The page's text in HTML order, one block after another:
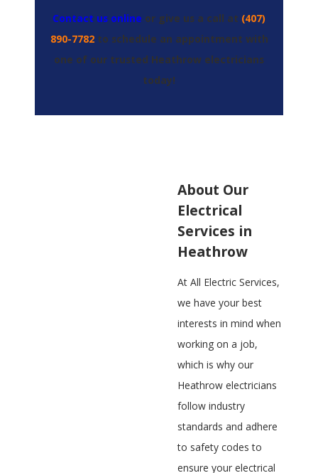
Contact us online or give us a call at (407)
890-7782 to schedule an appointment with
one of our trusted Heathrow electricians
today!
About Our
Electrical
Services in
Heathrow
At All Electric Services,
we have your best
interests in mind when
working on a job,
which is why our
Heathrow electricians
follow industry
standards and adhere
to safety codes to
ensure your electrical